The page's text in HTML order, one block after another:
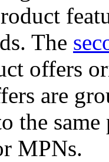
The
offers
are
the
MPNs.